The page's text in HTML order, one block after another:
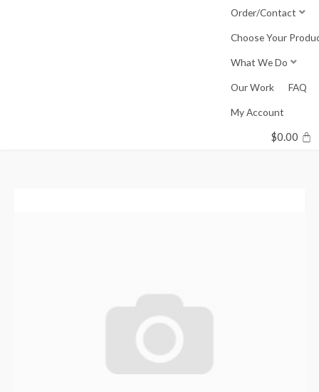
Order/Contact
Choose Your
What We Do
Our Work FAQ
My Account
$0.00